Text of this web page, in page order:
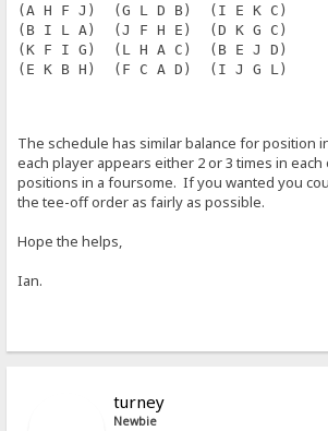
(A H F J)  (G L D B)  (I E K C)
(B I L A)  (J F H E)  (D K G C)
(K F I G)  (L H A C)  (B E J D)
(E K B H)  (F C A D)  (I J G L)
The schedule has similar balance for position
each player appears either 2 or 3 times in
positions in a foursome. If you wanted you
the tee-off order as fairly as possible.
Hope the helps,
Ian.
turney
Newbie